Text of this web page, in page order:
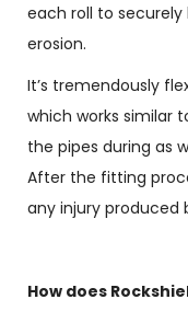
each roll to
erosion.
It’s tremendously
which works similar
the pipes during as
After the fitting
any injury produced
How does